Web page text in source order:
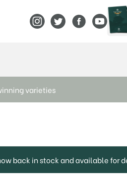
View Frank P Matthews on
View Frank PView Frank P
View
View
varieties
back in stock and available for